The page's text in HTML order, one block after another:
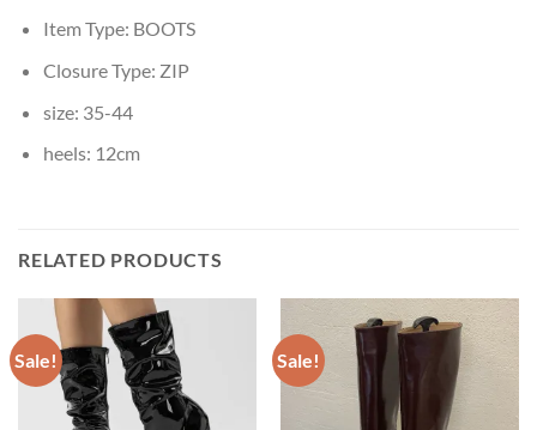
Item Type: BOOTS
Closure Type: ZIP
size: 35-44
heels: 12cm
RELATED PRODUCTS
Sale! Sale!